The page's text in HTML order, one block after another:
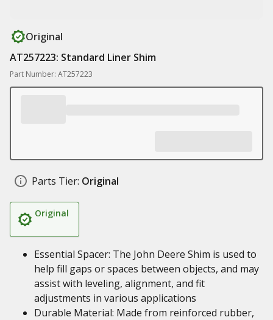
Original
AT257223: Standard Liner Shim
Part Number: AT257223
Parts Tier: Original
Original
Essential Spacer: The John Deere Shim is used to
help fill gaps or spaces between objects, and may
assist with leveling, alignment, and fit
adjustments in various applications
Durable Material: Made from reinforced rubber,